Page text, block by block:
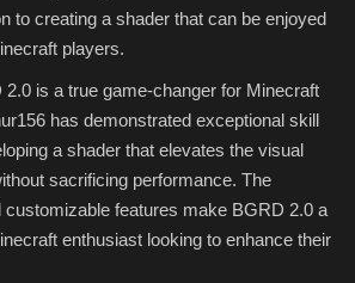
to creating a shader that can be enjoyed
players.
is a true game-changer for Minecraft
has demonstrated exceptional skill
a shader that elevates the visual
sacrificing performance. The
customizable features make BGRD 2.0 a
enthusiast looking to enhance their